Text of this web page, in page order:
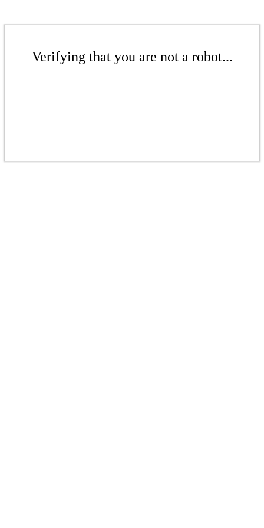
Verifying that you are not a robot...